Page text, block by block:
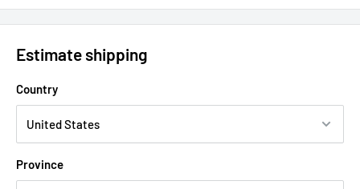
Estimate shipping
Country
Province